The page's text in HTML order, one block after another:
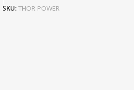
SKU: THOR POWER